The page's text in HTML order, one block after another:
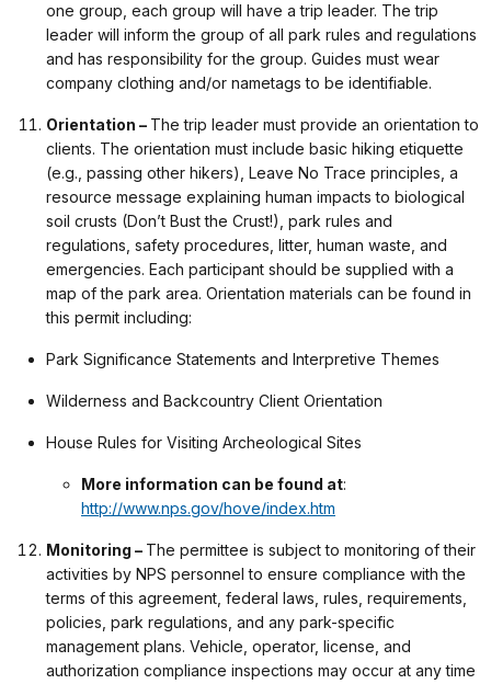
one group, each group will have a trip leader. The trip
leader will inform the group of all park rules and regulations
and has responsibility for the group. Guides must wear
company clothing and/or nametags to be identifiable.
Orientation – The trip leader must provide an orientation to
clients. The orientation must include basic hiking etiquette
(e.g., passing other hikers), Leave No Trace principles, a
resource message explaining human impacts to biological
soil crusts (Don’t Bust the Crust!), park rules and
regulations, safety procedures, litter, human waste, and
emergencies. Each participant should be supplied with a
map of the park area. Orientation materials can be found in
this permit including:
Park Significance Statements and Interpretive Themes
Wilderness and Backcountry Client Orientation
House Rules for Visiting Archeological Sites
More information can be found at:
http://www.nps.gov/hove/index.htm
Monitoring – The permittee is subject to monitoring of their
activities by NPS personnel to ensure compliance with the
terms of this agreement, federal laws, rules, requirements,
policies, park regulations, and any park-specific
management plans. Vehicle, operator, license, and
authorization compliance inspections may occur at any time